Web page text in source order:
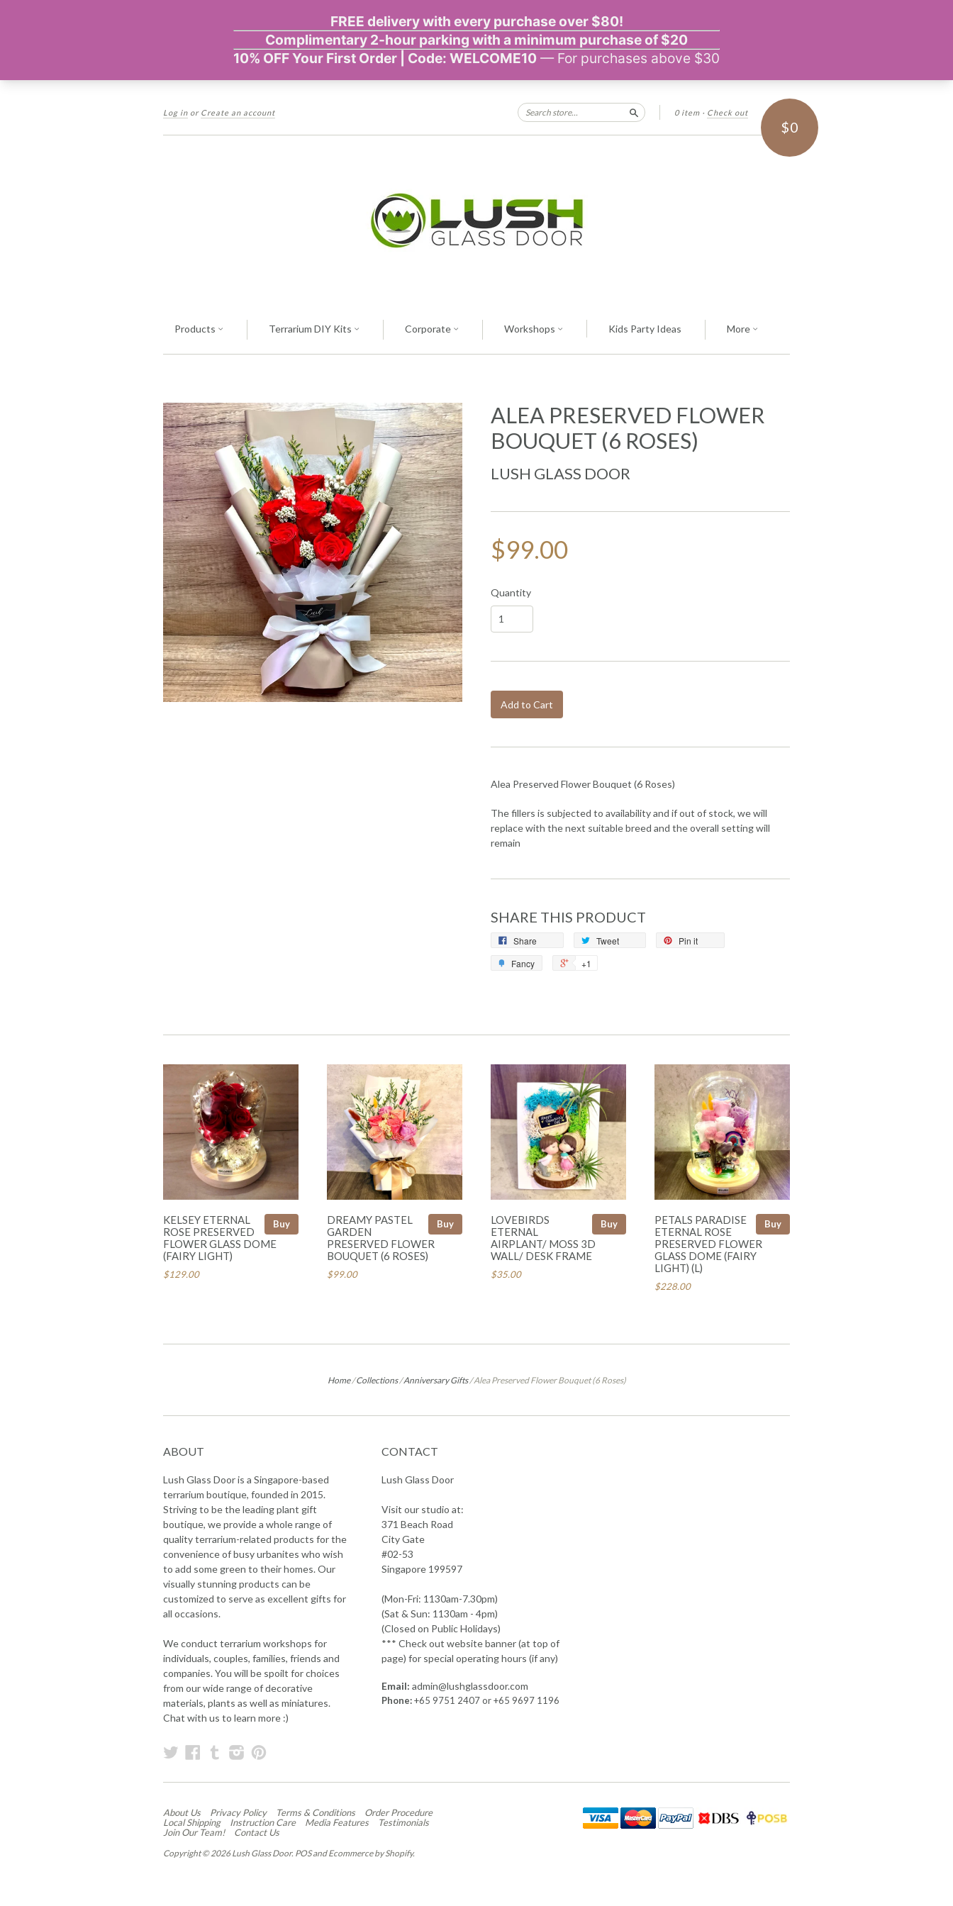
Log in or Create an account 0 item · Check out
Search $0
Products Terrarium DIY Kits Corporate Workshops Kids Party Ideas More
ALEA PRESERVED FLOWER
BOUQUET (6 ROSES)
LUSH GLASS DOOR
$99.00
Quantity
Add to Cart
Alea Preserved Flower Bouquet (6 Roses)
The fillers is subjected to availability and if out of stock, we will
replace with the next suitable breed and the overall setting will
remain
SHARE THIS PRODUCT
Share Tweet
Pin it
Fancy
+1
Buy
KELSEY ETERNAL
ROSE PRESERVED
FLOWER GLASS DOME
(FAIRY LIGHT)
$129.00
Buy
DREAMY PASTEL
GARDEN
PRESERVED FLOWER
BOUQUET (6 ROSES)
$99.00
Buy
LOVEBIRDS
ETERNAL
AIRPLANT/ MOSS 3D
WALL/ DESK FRAME
$35.00
Buy
PETALS PARADISE
ETERNAL ROSE
PRESERVED FLOWER
GLASS DOME (FAIRY
LIGHT) (L)
$228.00
Home/Collections/Anniversary Gifts/Alea Preserved Flower Bouquet (6 Roses)
ABOUT
Lush Glass Door is a Singapore-based
terrarium boutique, founded in 2015.
Striving to be the leading plant gift
boutique, we provide a whole range of
quality terrarium-related products for the
convenience of busy urbanites who wish
to add some green to their homes. Our
visually stunning products can be
customized to serve as excellent gifts for
all occasions.
We conduct terrarium workshops for
individuals, couples, families, friends and
companies. You will be spoilt for choices
from our wide range of decorative
materials, plants as well as miniatures.
Chat with us to learn more :)
TwitterFacebook
TumblrInstagram
CONTACT
Lush Glass Door
Visit our studio at:
371 Beach Road
City Gate
#02-53
Singapore 199597
(Mon-Fri: 1130am-7.30pm)
(Sat & Sun: 1130am - 4pm)
(Closed on Public Holidays)
*** Check out website banner (at top of
page) for special operating hours (if any)
Email: admin@lushglassdoor.com
Phone:+65 9751 2407 or +65 9697 1196
About Us Privacy Policy Terms & Conditions
Order Procedure
Local Shipping
Instruction Care Media Features
Testimonials
Join Our Team!
Contact Us
Copyright © 2026 Lush Glass Door. POSandEcommerce by Shopify.